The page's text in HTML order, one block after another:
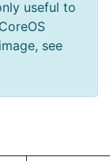
useful to
see